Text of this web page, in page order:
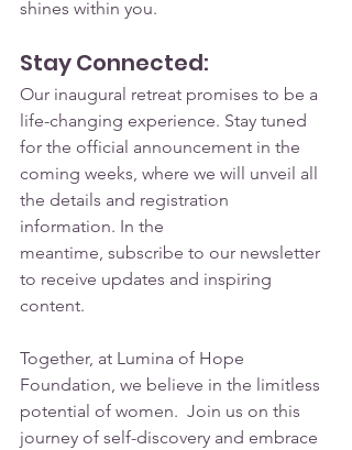
shines within you.
Stay Connected:
Our inaugural retreat promises to be a
life-changing experience. Stay tuned
for the official announcement in the
coming weeks, where we will unveil all
the details and registration
information. In the
meantime, subscribe to our newsletter
to receive updates and inspiring
content.
Together, at Lumina of Hope
Foundation, we believe in the limitless
potential of women.  Join us on this
journey of self-discovery and embrace